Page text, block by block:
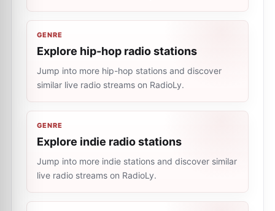
GENRE
Explore hip-hop radio stations
Jump into more hip-hop stations and discover
similar live radio streams on RadioLy.
GENRE
Explore indie radio stations
Jump into more indie stations and discover similar
live radio streams on RadioLy.